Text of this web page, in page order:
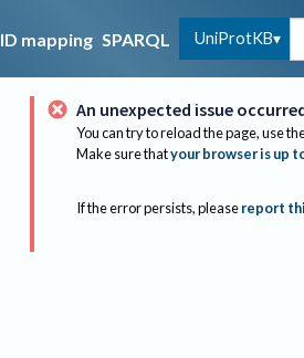
ID mapping SPARQL UniProtKB
An unexpected issue
You can try to reload the page, use
Make sure thatyour browser is up
If the error persists, please report